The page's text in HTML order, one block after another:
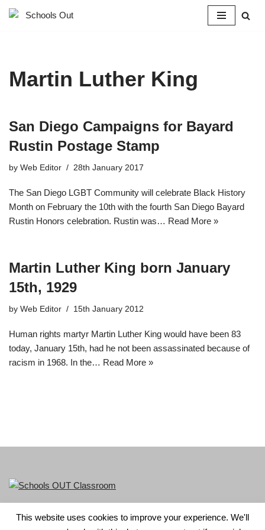
Martin Luther King
San Diego Campaigns for Bayard
Rustin Postage Stamp
by Web Editor 28th January 2017
The San Diego LGBT Community will celebrate Black History
Month on February the 10th with the fourth San Diego Bayard
Rustin Honors celebration. Rustin was… Read More »
Martin Luther King born January
15th, 1929
by Web Editor 15th January 2012
Human rights martyr Martin Luther King would have been 83
today, January 15th, had he not been assassinated because of
racism in 1968. In the… Read More »
LGBT+ History Month is part of Schools OUT. Charity No:
This website uses cookies to improve your experience. We'll